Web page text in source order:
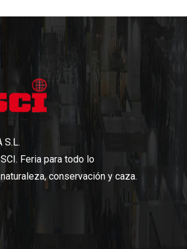
S.L.
Feria para todo lo
conservación y caza.